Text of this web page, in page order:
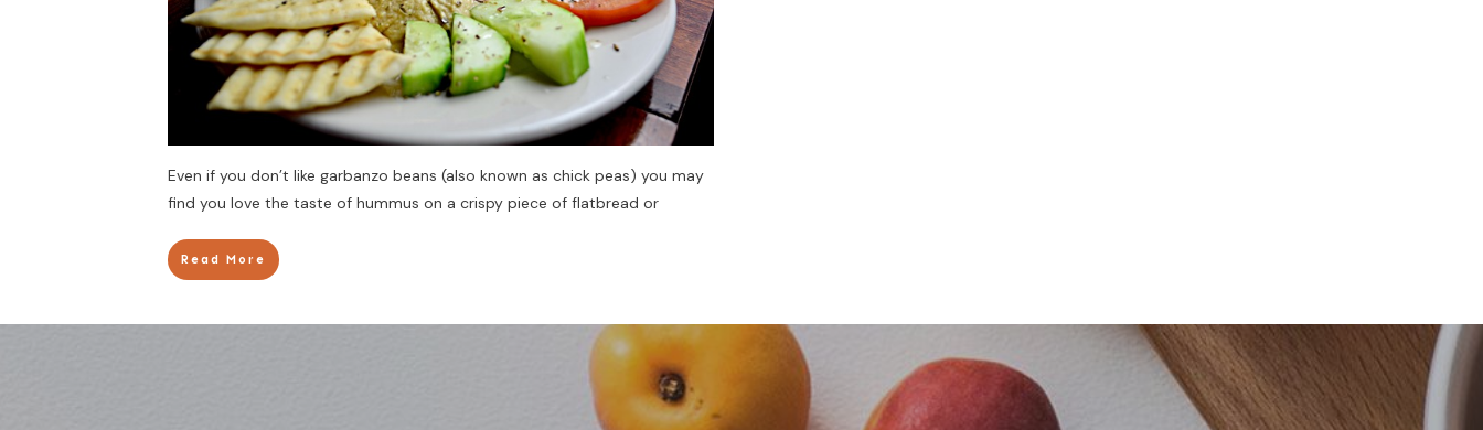
Even if you don’t like garbanzo beans (also known as chick peas) you may
find you love the taste of hummus on a crispy piece of flatbread or
Read More